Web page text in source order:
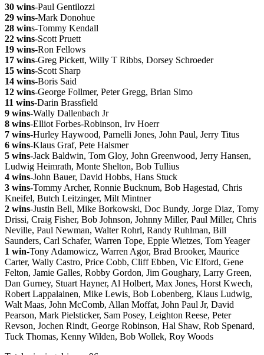
30 wins-Paul Gentilozzi
29 wins-Mark Donohue
28 wins-Tommy Kendall
22 wins-Scott Pruett
19 wins-Ron Fellows
17 wins-Greg Pickett, Willy T Ribbs, Dorsey Schroeder
15 wins-Scott Sharp
14 wins-Boris Said
12 wins-George Follmer, Peter Gregg, Brian Simo
11 wins-Darin Brassfield
9 wins-Wally Dallenbach Jr
8 wins-Elliot Forbes-Robinson, Irv Hoerr
7 wins-Hurley Haywood, Parnelli Jones, John Paul, Jerry Titus
6 wins-Klaus Graf, Pete Halsmer
5 wins-Jack Baldwin, Tom Gloy, John Greenwood, Jerry Hansen,
Ludwig Heimrath, Monte Shelton, Bob Tullius
4 wins-John Bauer, David Hobbs, Hans Stuck
3 wins-Tommy Archer, Ronnie Bucknum, Bob Hagestad, Chris
Kneifel, Butch Leitzinger, Milt Mintner
2 wins-Justin Bell, Mike Borkowski, Doc Bundy, Jorge Diaz, Tomy
Drissi, Craig Fisher, Bob Johnson, Johnny Miller, Paul Miller, Chris
Neville, Paul Newman, Walter Rohrl, Randy Ruhlman, Bill
Saunders, Carl Schafer, Warren Tope, Eppie Wietzes, Tom Yeager
1 win-Tony Adamowicz, Warren Agor, Brad Brooker, Maurice
Carter, Wally Castro, Price Cobb, Cliff Ebben, Vic Elford, Gene
Felton, Jamie Galles, Robby Gordon, Jim Goughary, Larry Green,
Dan Gurney, Stuart Hayner, Al Holbert, Max Jones, Horst Kwech,
Robert Lappalainen, Mike Lewis, Bob Lobenberg, Klaus Ludwig,
Walt Maas, John McComb, Allan Moffat, John Paul Jr, David
Pearson, Mark Pielsticker, Sam Posey, Leighton Reese, Peter
Revson, Jochen Rindt, George Robinson, Hal Shaw, Rob Spenard,
Tuck Thomas, Kenny Wilden, Bob Wollek, Roy Woods